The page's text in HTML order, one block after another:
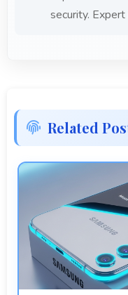
security.
Related